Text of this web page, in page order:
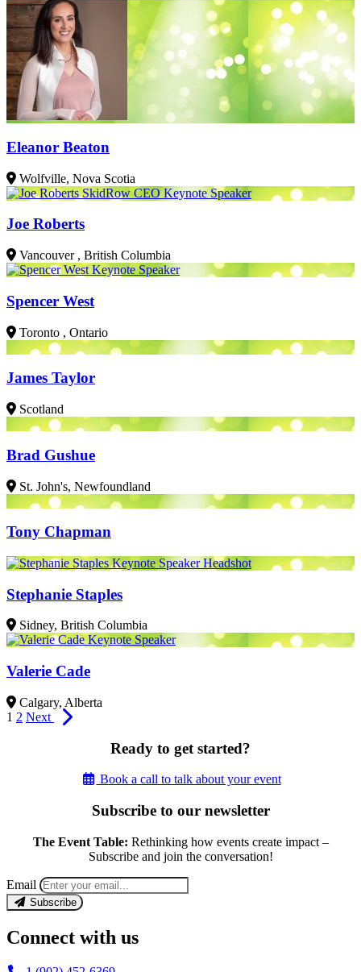
Eleanor Beaton
Wolfville, Nova Scotia
Joe Roberts
Vancouver , British Columbia
Spencer West
Toronto , Ontario
James Taylor
Scotland
Brad Gushue
St. John's, Newfoundland
Tony Chapman
Stephanie Staples
Sidney, British Columbia
Valerie Cade
Calgary, Alberta
1 2 Next
Ready to get started?
Book a call to talk about your event
Subscribe to our newsletter
The Event Table: Rethinking how events create impact –
Subscribe and join the conversation!
Email
Subscribe
Connect with us